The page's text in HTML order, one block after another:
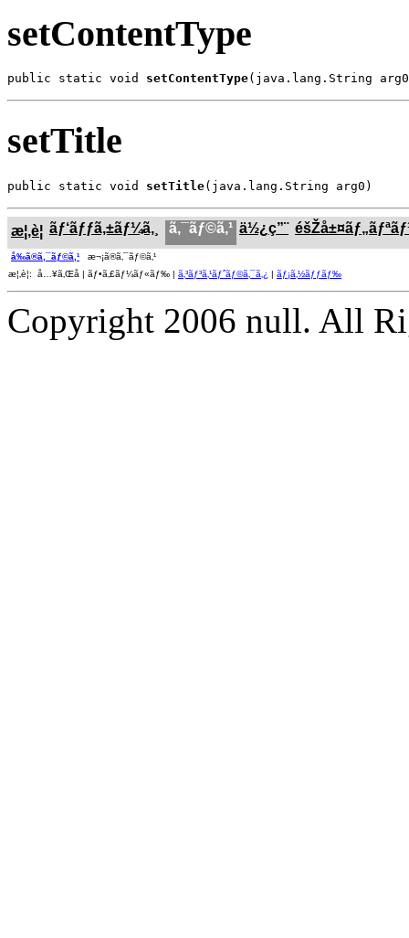
setContentType
public static void setContentType(java.lang.String
setTitle
public static void setTitle(java.lang.String arg0)
æ¦‚è¦ ãƒ‘ãƒƒã‚±ãƒ¼ã‚¸ ã‚¯ãƒ©ã‚¹ ä½¿ç”¨
å‰ã®ã‚¯ãƒ©ã‚¹ æ¬¡ã®ã‚¯ãƒ©ã‚¹
æ¦‚è¦: å…¥ã‚Œå­ | ãƒ•ã‚£ãƒ¼ãƒ«ãƒ‰ | ã‚³ãƒ³ã‚¹ãƒˆãƒ©ã‚¯ã‚¿ | ãƒ¡ã‚½ãƒƒãƒ‰
Copyright 2006 null. All